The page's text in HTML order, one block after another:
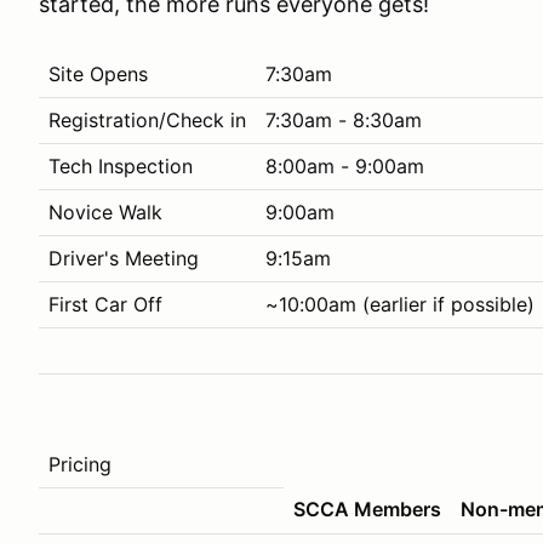
Site Opens
7:30am
Registration/Check in
7:30am - 8:30am
Tech Inspection
8:00am - 9:00am
Novice Walk
9:00am
Driver's Meeting
9:15am
First Car Off
~10:00am (earlier if possible)
Pricing
SCCA Members
Non-